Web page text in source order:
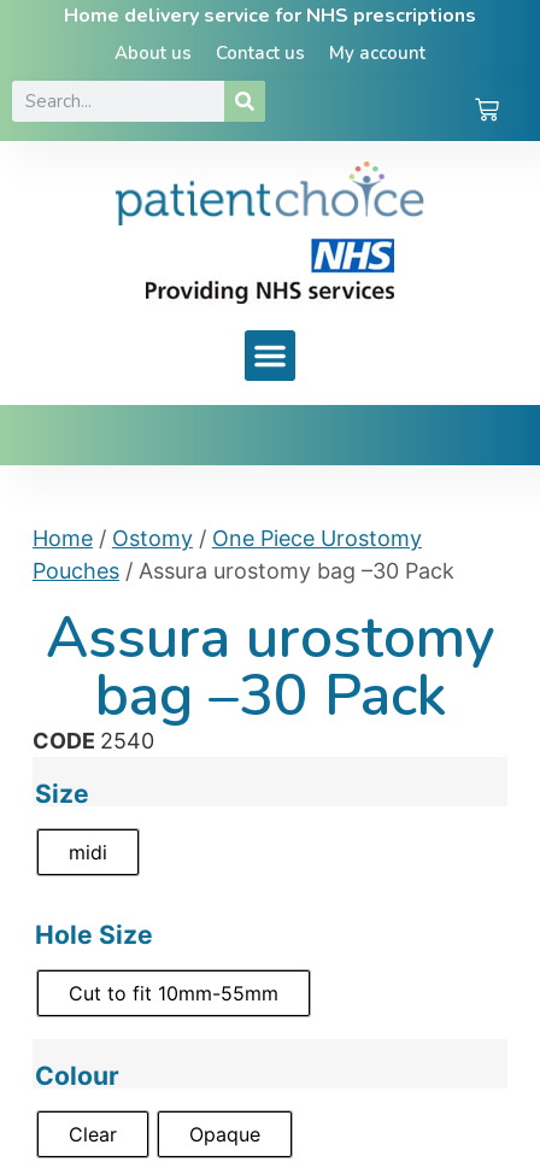
Home delivery service for NHS prescriptions
About us Contact us My account
Home/ Ostomy/ One Piece Urostomy
Pouches/ Assura urostomy bag –30 Pack
Assura urostomy
bag –30 Pack
CODE 2540
Size
midi
Hole Size
Cut to fit 10mm-55mm
Colour
Clear Opaque